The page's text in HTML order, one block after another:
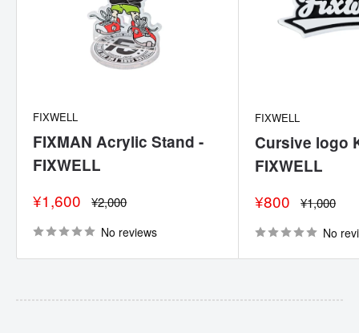
FIXWELL
FIXMAN Acrylic Stand -
FIXWELL
Sale
price
¥1,600 Regular
price
¥2,000
No reviews
FIXWELL
Cursive logo
FIXWELL
Sale
price
¥800 Regular
price
¥1,000
No